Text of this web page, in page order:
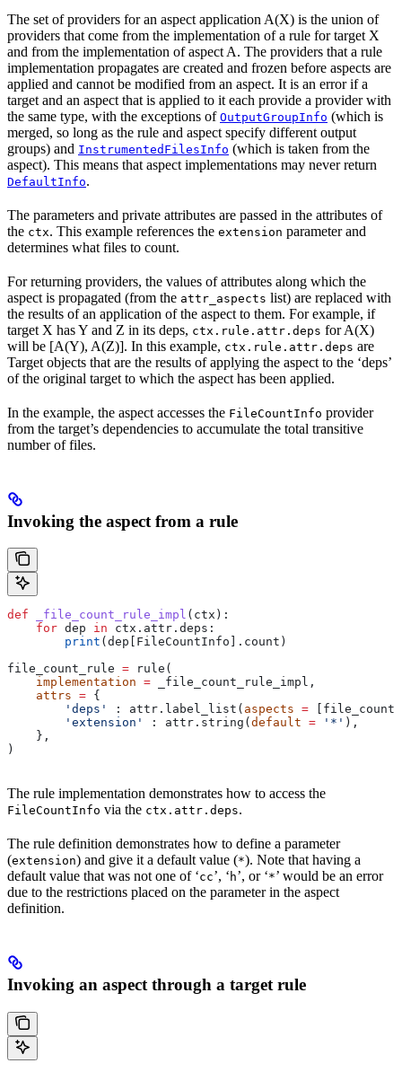
The set of providers for an aspect application A(X) is the union of
providers that come from the implementation of a rule for target X
and from the implementation of aspect A. The providers that a rule
implementation propagates are created and frozen before aspects are
applied and cannot be modified from an aspect. It is an error if a
target and an aspect that is applied to it each provide a provider with
the same type, with the exceptions of OutputGroupInfo (which is
merged, so long as the rule and aspect specify different output
groups) and InstrumentedFilesInfo (which is taken from the
aspect). This means that aspect implementations may never return
DefaultInfo.
The parameters and private attributes are passed in the attributes of
the ctx. This example references the extension parameter and
determines what files to count.
For returning providers, the values of attributes along which the
aspect is propagated (from the attr_aspects list) are replaced with
the results of an application of the aspect to them. For example, if
target X has Y and Z in its deps, ctx.rule.attr.deps for A(X)
will be [A(Y), A(Z)]. In this example, ctx.rule.attr.deps are
Target objects that are the results of applying the aspect to the ‘deps’
of the original target to which the aspect has been applied.
In the example, the aspect accesses the FileCountInfo provider
from the target’s dependencies to accumulate the total transitive
number of files.
Invoking the aspect from a rule
def _file_count_rule_impl ( ctx ):
    for
dep in ctx.attr.deps:
        print
(dep[FileCountInfo].count)
file_count_rule = rule(
    implementation
= _file_count_rule_impl,
    attrs
= {
        'deps'
: attr.label_list( aspects =
        'extension'
: attr.string( default = '*' ),
    },
)
The rule implementation demonstrates how to access the
FileCountInfo via the ctx.attr.deps.
The rule definition demonstrates how to define a parameter
(extension) and give it a default value (*). Note that having a
default value that was not one of ‘cc’, ‘ h’, or ‘*’ would be an error
due to the restrictions placed on the parameter in the aspect
definition.
Invoking an aspect through a target rule